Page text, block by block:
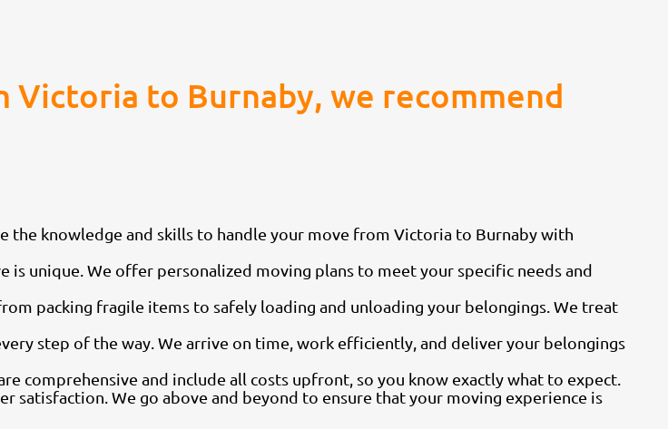
to Burnaby, we recommend
the knowledge and skills to handle your move from Victoria to Burnaby with
unique. We offer personalized moving plans to meet your specific needs and
packing fragile items to safely loading and unloading your belongings. We treat
step of the way. We arrive on time, work efficiently, and deliver your belongings
comprehensive and include all costs upfront, so you know exactly what to expect.
satisfaction. We go above and beyond to ensure that your moving experience is